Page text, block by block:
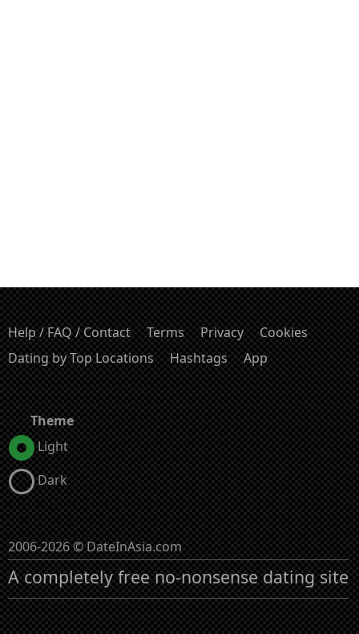
Help / FAQ / Contact Terms Privacy
Cookies
Dating by Top Locations
Hashtags App
Theme
Light
Dark
2006-2026 © DateInAsia.com
A completely free no-nonsense dating site